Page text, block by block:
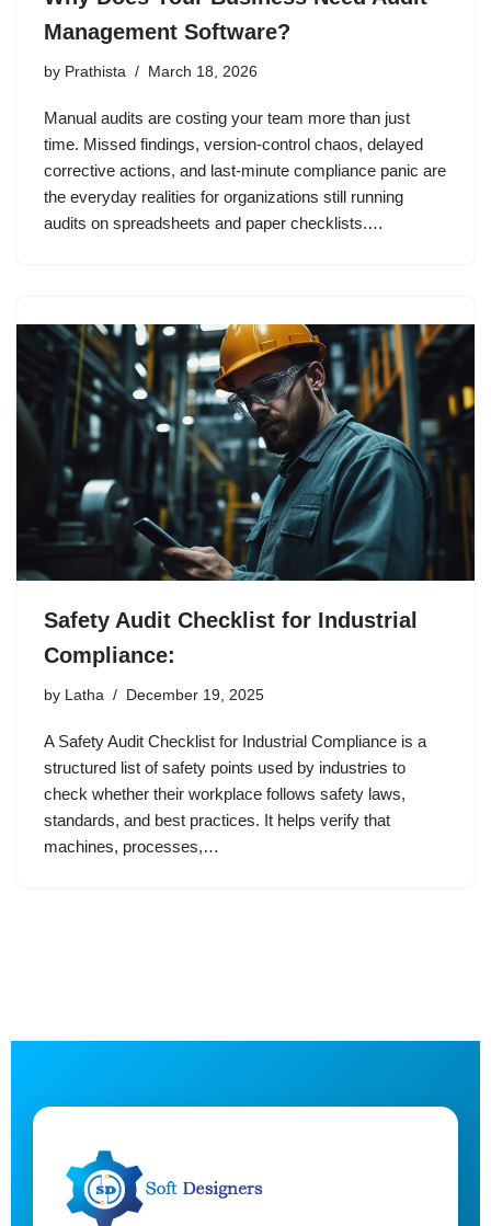
Management Software?
by Prathista March 18, 2026
Manual audits are costing your team more than just
time. Missed findings, version-control chaos, delayed
corrective actions, and last-minute compliance panic are
the everyday realities for organizations still running
audits on spreadsheets and paper checklists.…
Safety Audit Checklist for Industrial
Compliance:
by Latha December 19, 2025
A Safety Audit Checklist for Industrial Compliance is a
structured list of safety points used by industries to
check whether their workplace follows safety laws,
standards, and best practices. It helps verify that
machines, processes,…